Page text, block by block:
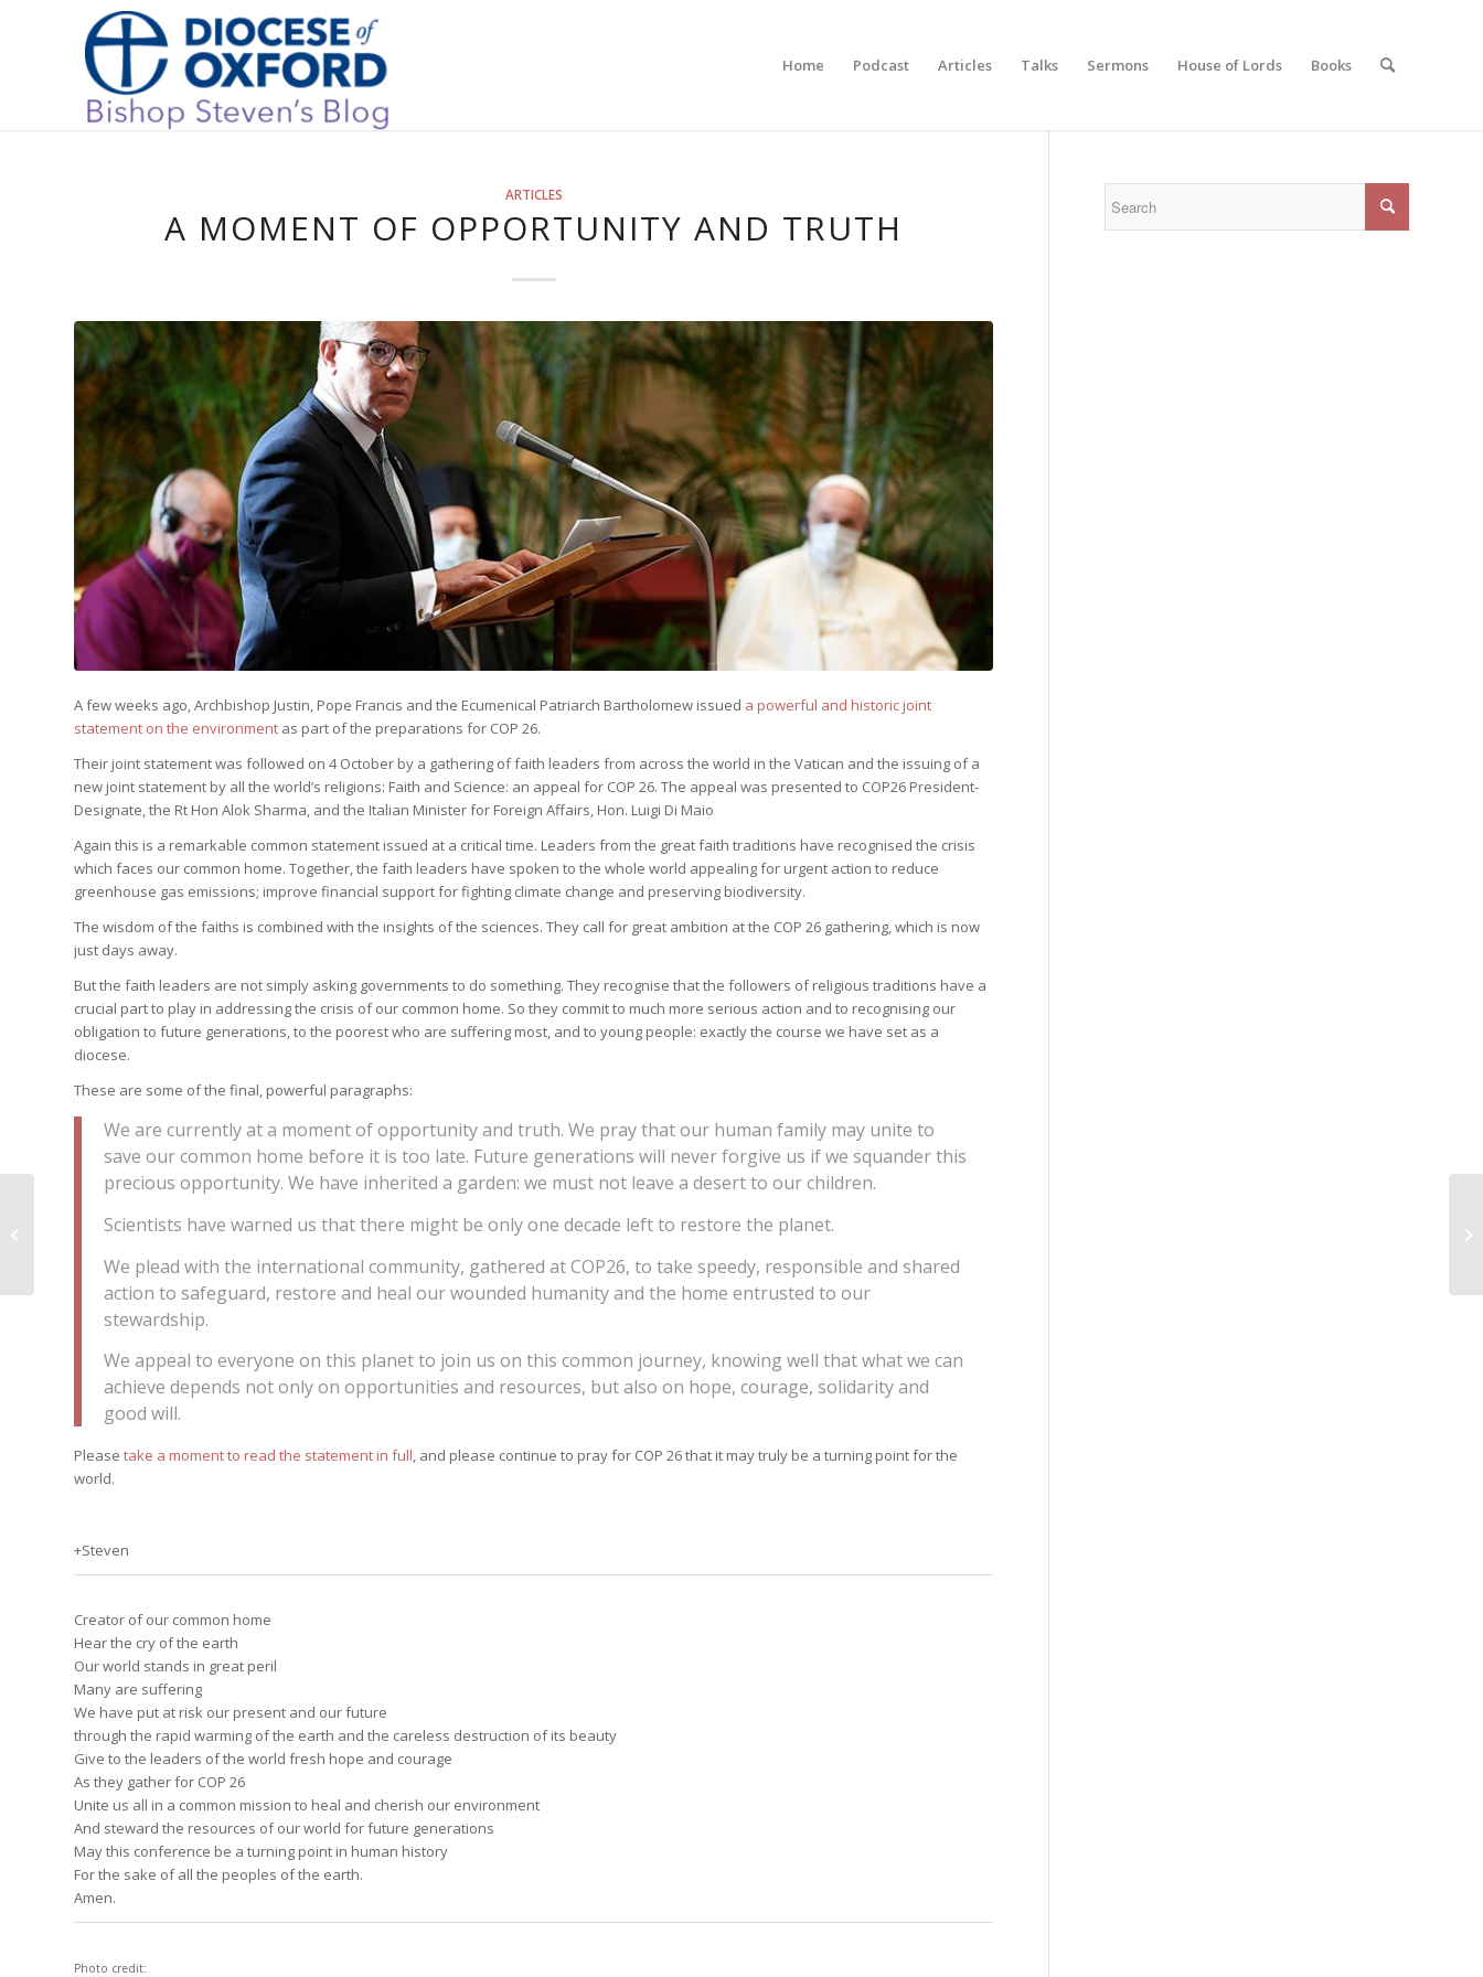
Home Podcast Articles Talks Sermons House of Lords Books
ARTICLES
A MOMENT OF OPPORTUNITY AND TRUTH
A few weeks ago, Archbishop Justin, Pope Francis and the Ecumenical Patriarch Bartholomew issued a powerful and historic joint
statement on the environment as part of the preparations for COP 26.
Their joint statement was followed on 4 October by a gathering of faith leaders from across the world in the Vatican and the issuing of a
new joint statement by all the world’s religions: Faith and Science: an appeal for COP 26. The appeal was presented to COP26 President-
Designate, the Rt Hon Alok Sharma, and the Italian Minister for Foreign Affairs, Hon. Luigi Di Maio
Again this is a remarkable common statement issued at a critical time. Leaders from the great faith traditions have recognised the crisis
which faces our common home. Together, the faith leaders have spoken to the whole world appealing for urgent action to reduce
greenhouse gas emissions; improve financial support for fighting climate change and preserving biodiversity.
The wisdom of the faiths is combined with the insights of the sciences. They call for great ambition at the COP 26 gathering, which is now
just days away.
But the faith leaders are not simply asking governments to do something. They recognise that the followers of religious traditions have a
crucial part to play in addressing the crisis of our common home. So they commit to much more serious action and to recognising our
obligation to future generations, to the poorest who are suffering most, and to young people: exactly the course we have set as a
diocese.
These are some of the final, powerful paragraphs:
We are currently at a moment of opportunity and truth. We pray that our human family may unite to
save our common home before it is too late. Future generations will never forgive us if we squander this
precious opportunity. We have inherited a garden: we must not leave a desert to our children.
Scientists have warned us that there might be only one decade left to restore the planet.
We plead with the international community, gathered at COP26, to take speedy, responsible and shared
action to safeguard, restore and heal our wounded humanity and the home entrusted to our
stewardship.
We appeal to everyone on this planet to join us on this common journey, knowing well that what we can
achieve depends not only on opportunities and resources, but also on hope, courage, solidarity and
good will.
Please take a moment to read the statement in full, and please continue to pray for COP 26 that it may truly be a turning point for the
world.
+Steven
Creator of our common home
Hear the cry of the earth
Our world stands in great peril
Many are suffering
We have put at risk our present and our future
through the rapid warming of the earth and the careless destruction of its beauty
Give to the leaders of the world fresh hope and courage
As they gather for COP 26
Unite us all in a common mission to heal and cherish our environment
And steward the resources of our world for future generations
May this conference be a turning point in human history
For the sake of all the peoples of the earth.
Amen.
Photo credit:
He set a child in the